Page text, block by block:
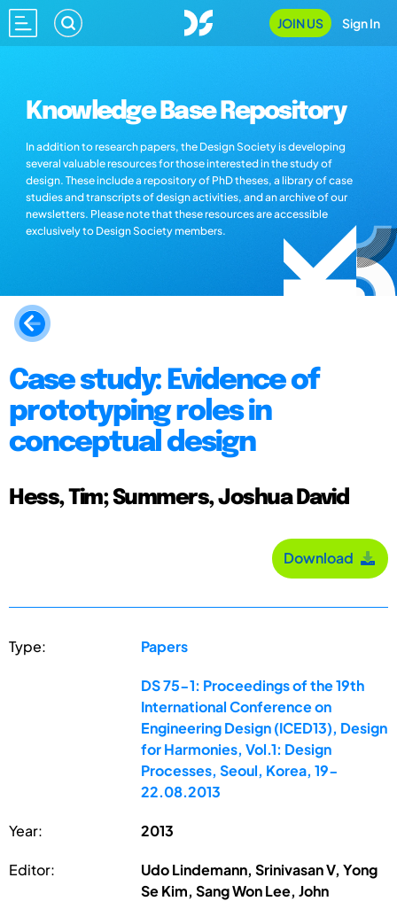
JOIN US Sign In
Knowledge Base Repository
In addition to research papers, the Design Society is developing
several valuable resources for those interested in the study of
design. These include a repository of PhD theses, a library of case
studies and transcripts of design activities, and an archive of our
newsletters. Please note that these resources are accessible
exclusively to Design Society members.
Case study: Evidence of
prototyping roles in
conceptual design
Hess, Tim; Summers, Joshua David
Download
Type: Papers
DS 75-1: Proceedings of the 19th
International Conference on
Engineering Design (ICED13), Design
for Harmonies, Vol.1: Design
Processes, Seoul, Korea, 19-
22.08.2013
Year: 2013
Editor:
Udo Lindemann, Srinivasan V, Yong
Se Kim, Sang Won Lee, John